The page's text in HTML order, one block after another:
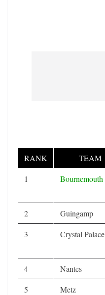
RANK TEAM
1
Bournemouth
2 Guingamp
3
Crystal Palace
4 Nantes
5
Metz